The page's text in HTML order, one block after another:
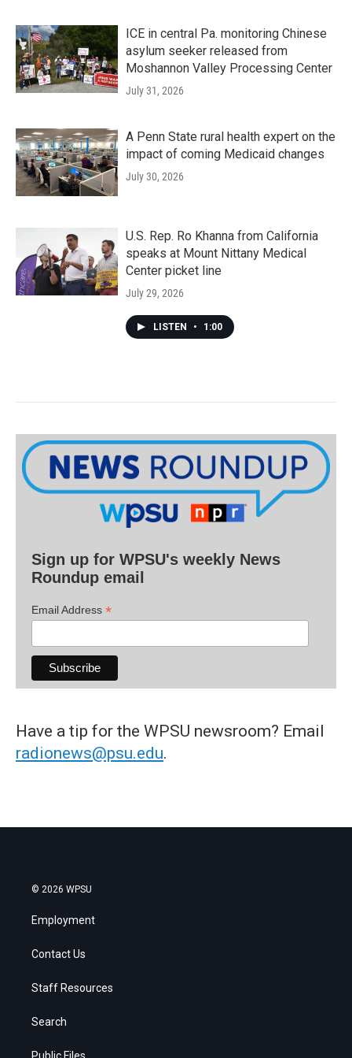
ICE in central Pa. monitoring Chinese
asylum seeker released from
Moshannon Valley Processing Center
July 31, 2026
A Penn State rural health expert on the
impact of coming Medicaid changes
July 30, 2026
U.S. Rep. Ro Khanna from California
speaks at Mount Nittany Medical
Center picket line
July 29, 2026
LISTEN • 1:00
Sign up for WPSU's weekly News
Roundup email
Email Address *
Have a tip for the WPSU newsroom? Email
radionews@psu.edu.
© 2026 WPSU
Employment
Contact Us
Staff Resources
Search
Public Files